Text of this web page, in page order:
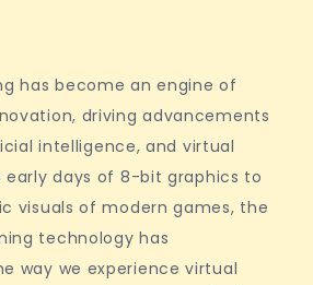
has become an engine of
driving advancements
intelligence, and virtual
early days of 8-bit graphics to
visuals of modern games, the
technology has
way we experience virtual